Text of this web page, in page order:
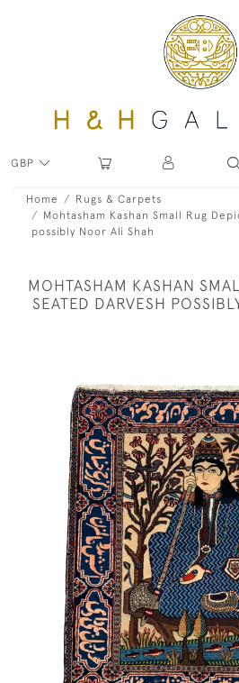
GBP
Home
Rugs & Carpets
Mohtasham Kashan Small Rug
possibly Noor Ali Shah
MOHTASHAM KASHAN
SEATED DARVESH